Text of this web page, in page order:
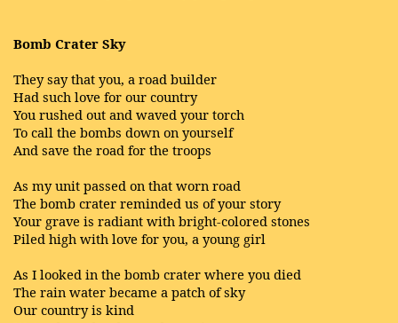
Bomb Crater Sky
They say that you, a road builder
Had such love for our country
You rushed out and waved your torch
To call the bombs down on yourself
And save the road for the troops
As my unit passed on that worn road
The bomb crater reminded us of your story
Your grave is radiant with bright-colored stones
Piled high with love for you, a young girl
As I looked in the bomb crater where you died
The rain water became a patch of sky
Our country is kind